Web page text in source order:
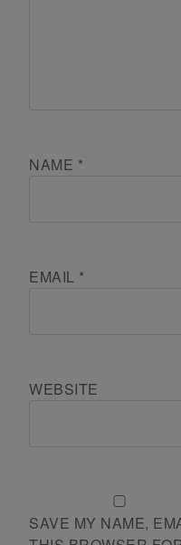
NAME *
EMAIL *
WEBSITE
SAVE MY NAME,